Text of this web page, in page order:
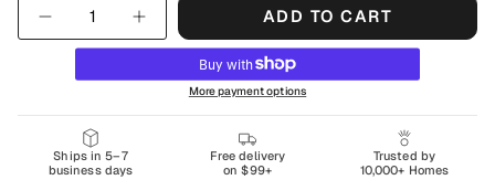
ADD TO CART
More payment options
Ships in 5–7
business days
Free delivery
on $99+
Trusted by
10,000+ Homes